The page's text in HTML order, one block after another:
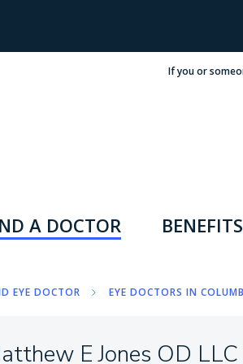
If you or
A DOCTOR BENEFITS
EYE DOCTOR EYE DOCTORS IN
E Jones OD LLC